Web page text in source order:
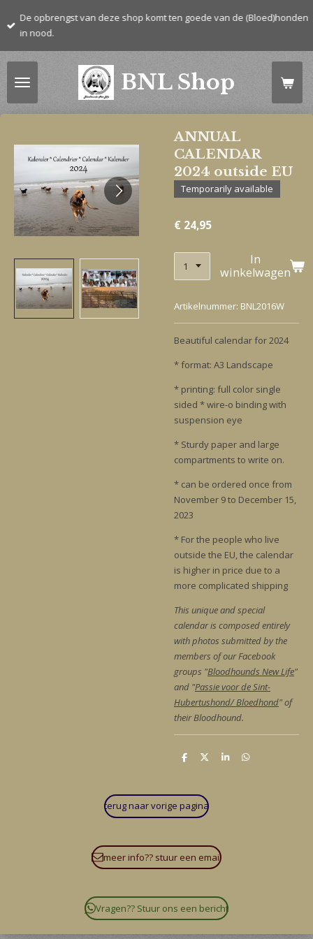
direct
de
hoofdinhoud
BNL Shop
De opbrengst van deze shop komt ten goede van de (Bloed)honden
in nood.
ANNUAL
CALENDAR
2024 outside EU
Temporarily available
€ 24,95
In
winkelwagen
Artikelnummer: BNL2016W
Beautiful calendar for 2024
* format: A3 Landscape
* printing: full color single
sided * wire-o binding with
suspension eye
* Sturdy paper and large
compartments to write on.
* can be ordered once from
November 9 to December 15,
2023
* For the people who live
outside the EU, the calendar
is higher in price due to a
more complicated shipping
This unique and special
calendar is composed entirely
with photos submitted by the
members of our Facebook
groups "Bloodhounds New Life"
and "Passie voor de Sint-
Hubertushond/ Bloedhond" of
their Bloodhound.
D
n
D
S
D
terug naar vorige pagina
meer info?? stuur een email
Vragen?? Stuur ons een bericht